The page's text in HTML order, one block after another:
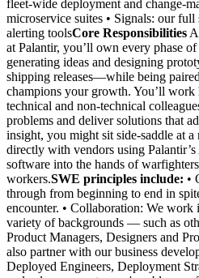
fleet-wide deployment and change-
microservice suites • Signals: our
alerting toolsCore Responsibilities
at Palantir, you’ll own every phase
generating ideas and designing
shipping releases—while being
champions your growth. You’ll
technical and non-technical
problems and deliver solutions that
insight, you might sit side-saddle at
directly with vendors using
software into the hands of
workers.SWE principles include: •
through from beginning to end in
encounter. • Collaboration: We
variety of backgrounds — such as
Product Managers, Designers and
also partner with our business
Deployed Engineers, Deployment